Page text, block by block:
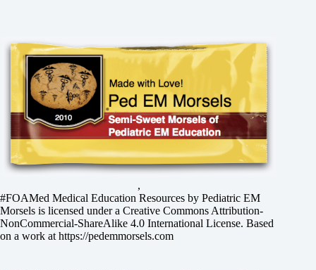
,
#FOAMed Medical Education Resources by Pediatric EM
Morsels is licensed under a Creative Commons Attribution-
NonCommercial-ShareAlike 4.0 International License. Based
on a work athttps://pedemmorsels.com